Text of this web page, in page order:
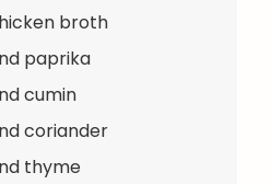
broth
paprika
cumin
coriander
thyme